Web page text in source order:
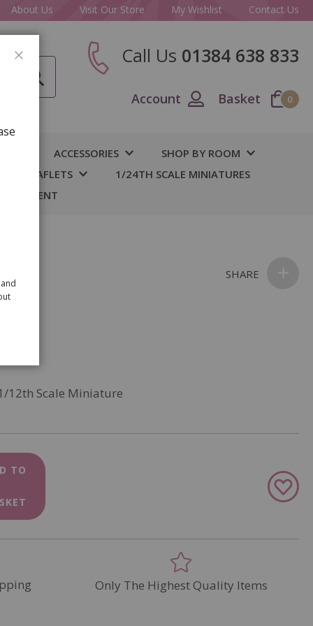
About Us Visit Our Store My Wishlist Contact Us
Call Us 01384 638 833
Account Basket 0
ACCESSORIES
SHOP BY ROOM
& LEAFLETS
1/24TH SCALE MINIATURES
12th Scale Miniature
TO
Add
to
SHARE
Only The Highest Quality Items
CLOSE